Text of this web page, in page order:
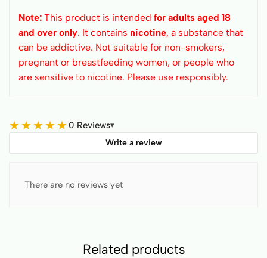
Note: This product is intended for adults aged 18
and over only. It contains nicotine, a substance that
can be addictive. Not suitable for non-smokers,
pregnant or breastfeeding women, or people who
are sensitive to nicotine. Please use responsibly.
★★★★★ 0 Reviews▾
Write a review
There are no reviews yet
Related products